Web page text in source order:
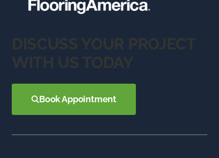
DISCUSS YOUR PROJECT
WITH US TODAY
Book Appointment